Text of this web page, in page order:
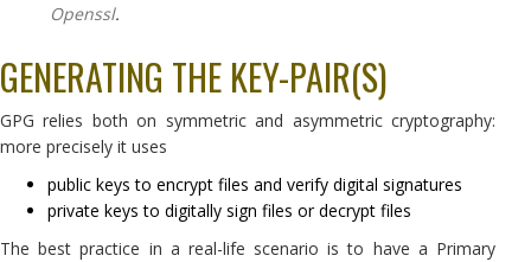
Openssl.
GENERATING THE KEY-PAIR(S)
GPG relies both on symmetric and asymmetric cryptography:
more precisely it uses
public keys to encrypt files and verify digital signatures
private keys to digitally sign files or decrypt files
The best practice in a real-life scenario is to have a Primary